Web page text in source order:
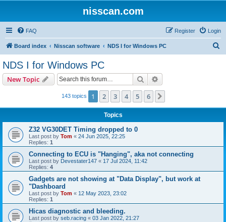
nisscan.com
FAQ Login
Register
Board index Nisscan software NDS I for Windows PC
NDS I for Windows PC
New Topic Search
143 topics 1 2 3 4 5 6
Topics
Z32 VG30DET Timing dropped to 0
Last post by Tom « 24 Jun 2025, 22:25
Replies: 1
Connecting to ECU is "Hanging", aka not connecting
Last post by Devestater147 « 17 Jul 2024, 11:42
Replies: 4
Gadgets are not showing at "Data Display", but work at
"Dashboard
Last post by Tom « 12 May 2023, 23:02
Replies: 1
Hicas diagnostic and bleeding.
Last post by seb.racing « 03 Jan 2022, 21:27